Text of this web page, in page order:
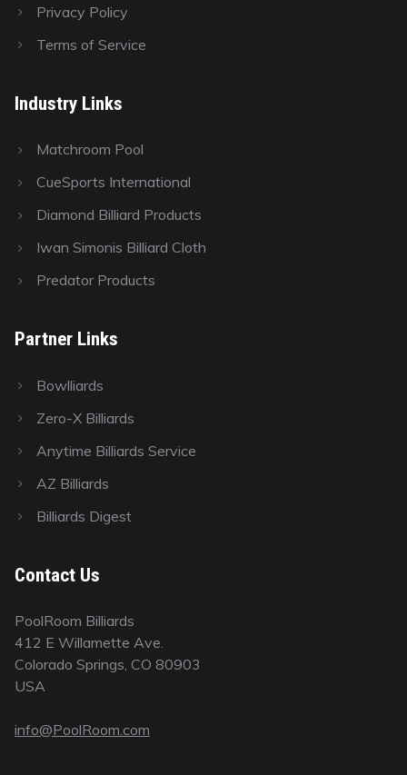
Privacy Policy
Terms of Service
Industry Links
Matchroom Pool
CueSports International
Diamond Billiard Products
Iwan Simonis Billiard Cloth
Predator Products
Partner Links
Bowlliards
Zero-X Billiards
Anytime Billiards Service
AZ Billiards
Billiards Digest
Contact Us
PoolRoom Billiards
412 E Willamette Ave.
Colorado Springs, CO 80903
USA
info@PoolRoom.com